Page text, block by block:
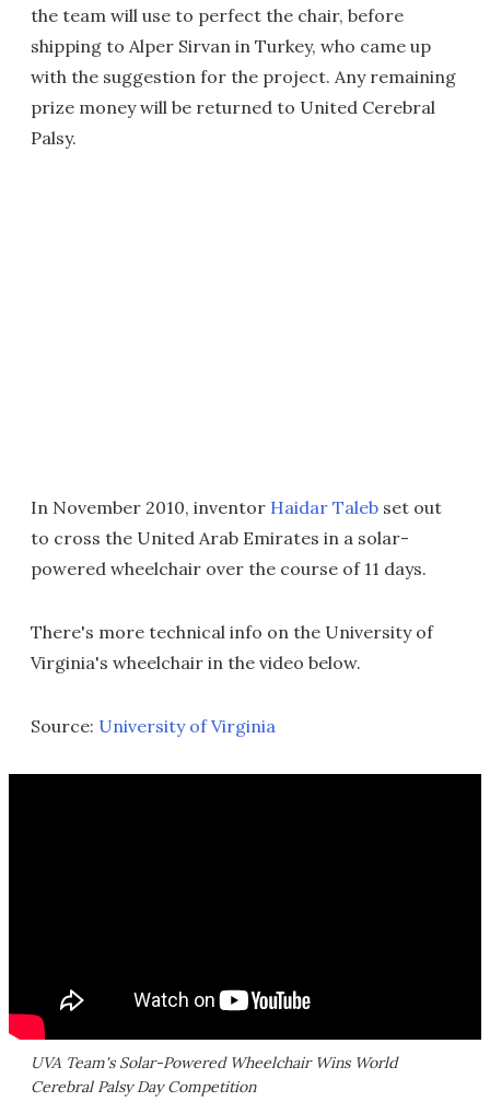
the team will use to perfect the chair, before
shipping to Alper Sirvan in Turkey, who came up
with the suggestion for the project. Any remaining
prize money will be returned to United Cerebral
Palsy.
In November 2010, inventor Haidar Taleb set out
to cross the United Arab Emirates in a solar-
powered wheelchair over the course of 11 days.
There's more technical info on the University of
Virginia's wheelchair in the video below.
Source: University of Virginia
UVA Team's Solar-Powered Wheelchair Wins World
Cerebral Palsy Day Competition